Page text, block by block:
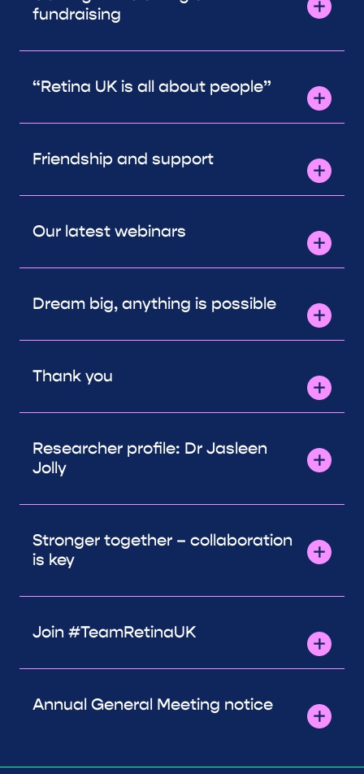
fundraising
“Retina UK is all about people”
Friendship and support
Our latest webinars
Dream big, anything is possible
Thank you
Researcher profile: Dr Jasleen
Jolly
Stronger together – collaboration
is key
Join #TeamRetinaUK
Annual General Meeting notice